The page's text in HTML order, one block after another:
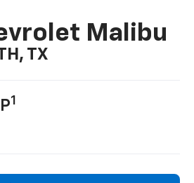
Malibu
TX
1